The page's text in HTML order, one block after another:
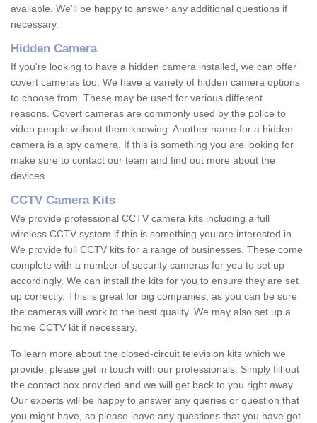
available. We'll be happy to answer any additional questions if
necessary.
Hidden Camera
If you're looking to have a hidden camera installed, we can offer
covert cameras too. We have a variety of hidden camera options
to choose from. These may be used for various different
reasons. Covert cameras are commonly used by the police to
video people without them knowing. Another name for a hidden
camera is a spy camera. If this is something you are looking for
make sure to contact our team and find out more about the
devices.
CCTV Camera Kits
We provide professional CCTV camera kits including a full
wireless CCTV system if this is something you are interested in.
We provide full CCTV kits for a range of businesses. These come
complete with a number of security cameras for you to set up
accordingly. We can install the kits for you to ensure they are set
up correctly. This is great for big companies, as you can be sure
the cameras will work to the best quality. We may also set up a
home CCTV kit if necessary.
To learn more about the closed-circuit television kits which we
provide, please get in touch with our professionals. Simply fill out
the contact box provided and we will get back to you right away.
Our experts will be happy to answer any queries or question that
you might have, so please leave any questions that you have got